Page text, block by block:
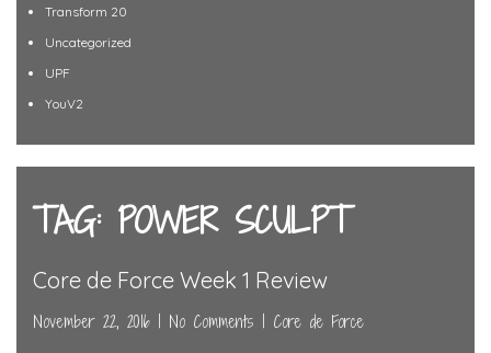
Transform 20
Uncategorized
UPF
YouV2
TAG: POWER SCULPT
Core de Force Week 1 Review
November 22, 2016 | No Comments | Core de Force